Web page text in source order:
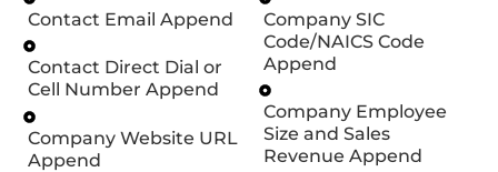
Contact Email Append
Contact Direct Dial or
Cell Number Append
Company Website URL
Append
Company SIC
Code/NAICS Code
Append
Company Employee
Size and Sales
Revenue Append